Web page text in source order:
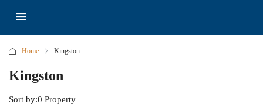
Home Kingston
Kingston
0 Property
Sort by: